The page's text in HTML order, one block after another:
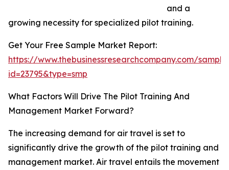
and a
growing necessity for specialized pilot training.
Get Your Free Sample Market Report:
https://www.thebusinessresearchcompany.com/
id=23795&type=smp
What Factors Will Drive The Pilot Training And
Management Market Forward?
The increasing demand for air travel is set to
significantly drive the growth of the pilot training and
management market. Air travel entails the movement